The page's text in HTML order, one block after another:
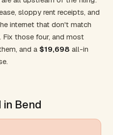
sloppy rent receipts, and
internet that don't match
those four, and most
and a $19,698 all-in
in Bend